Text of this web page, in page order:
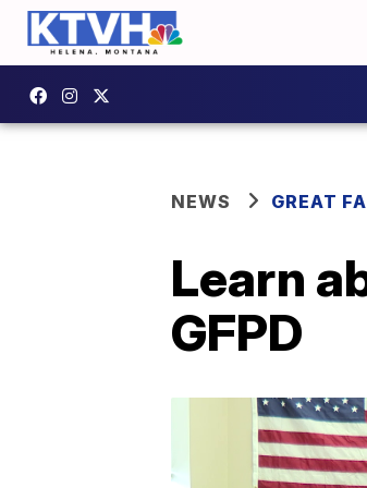
NEWS GREAT
Learn
GFPD